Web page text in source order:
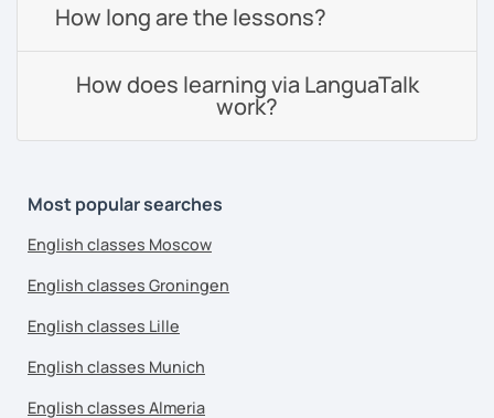
How long are the lessons?
How does learning via LanguaTalk
work?
Most popular searches
English classes Moscow
English classes Groningen
English classes Lille
English classes Munich
English classes Almeria